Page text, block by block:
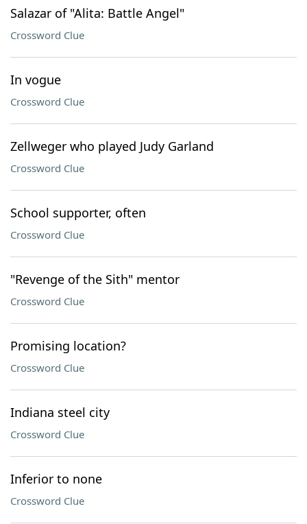
Salazar of "Alita: Battle Angel"
Crossword Clue
In vogue
Crossword Clue
Zellweger who played Judy Garland
Crossword Clue
School supporter, often
Crossword Clue
"Revenge of the Sith" mentor
Crossword Clue
Promising location?
Crossword Clue
Indiana steel city
Crossword Clue
Inferior to none
Crossword Clue